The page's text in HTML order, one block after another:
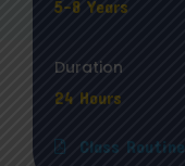
5-8 Years
Duration
24 Hours
Class Routine